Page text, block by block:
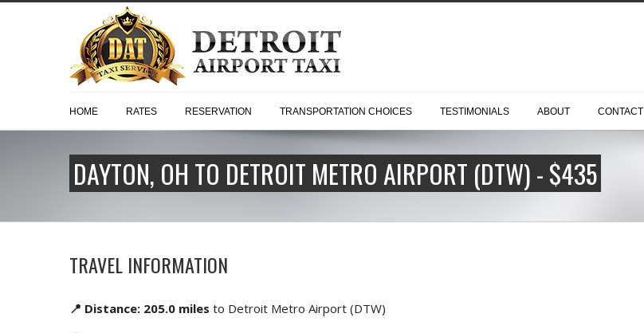
HOME RATES RESERVATION TRANSPORTATION CHOICES TESTIMONIALS ABOUT CONTACT
DAYTON, OH TO DETROIT METRO AIRPORT (DTW) - $435
TRAVEL INFORMATION
📍 Distance: 205.0 miles to Detroit Metro Airport (DTW)